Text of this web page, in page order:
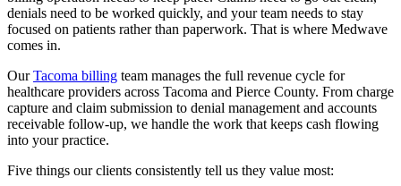
denials need to be worked quickly, and your team needs to stay
focused on patients rather than paperwork. That is where Medwave
comes in.
OurTacoma billing team manages the full revenue cycle for
healthcare providers across Tacoma and Pierce County. From charge
capture and claim submission to denial management and accounts
receivable follow-up, we handle the work that keeps cash flowing
into your practice.
Five things our clients consistently tell us they value most: